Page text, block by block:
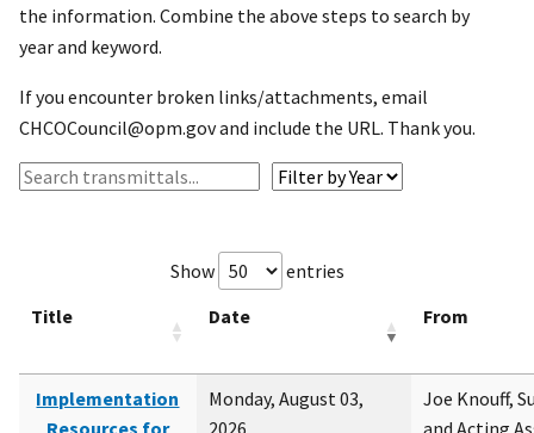
the information. Combine the above steps to search by
year and keyword.
If you encounter broken links/attachments, email
CHCOCouncil@opm.gov and include the URL. Thank you.
Show
entries
Title
Date From
Implementation
Monday, August 03,
Joe Knouff,